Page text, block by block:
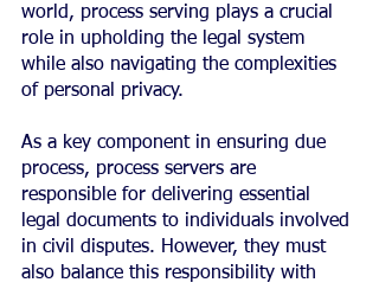
world, process serving plays a crucial
role in upholding the legal system
while also navigating the complexities
of personal privacy.
As a key component in ensuring due
process, process servers are
responsible for delivering essential
legal documents to individuals involved
in civil disputes. However, they must
also balance this responsibility with